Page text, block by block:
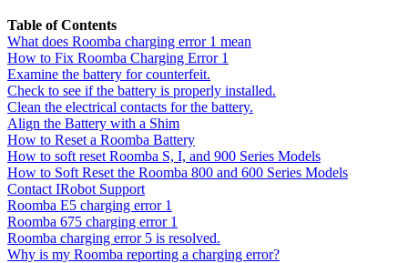
Table of Contents
What does Roomba charging error 1 mean
How to Fix Roomba Charging Error 1
Examine the battery for counterfeit.
Check to see if the battery is properly installed.
Clean the electrical contacts for the battery.
Align the Battery with a Shim
How to Reset a Roomba Battery
How to soft reset Roomba S, I, and 900 Series Models
How to Soft Reset the Roomba 800 and 600 Series Models
Contact IRobot Support
Roomba E5 charging error 1
Roomba 675 charging error 1
Roomba charging error 5 is resolved.
Why is my Roomba reporting a charging error?